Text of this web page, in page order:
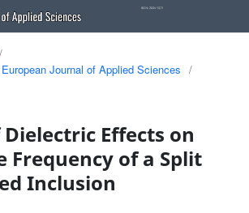
/
Journal of Applied Sciences
/
Effects on
Frequency of a Split
Inclusion